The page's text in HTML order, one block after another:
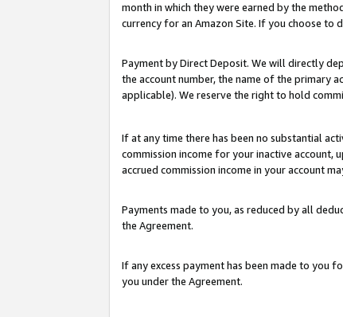
month in which they were earned by the
currency for an Amazon Site. If you choose to
Payment by Direct Deposit. We will directly
the account number, the name of the primary
applicable). We reserve the right to hold
If at any time there has been no substantial
commission income for your inactive account,
accrued commission income in your account
Payments made to you, as reduced by all
the Agreement.
If any excess payment has been made to you
you under the Agreement.